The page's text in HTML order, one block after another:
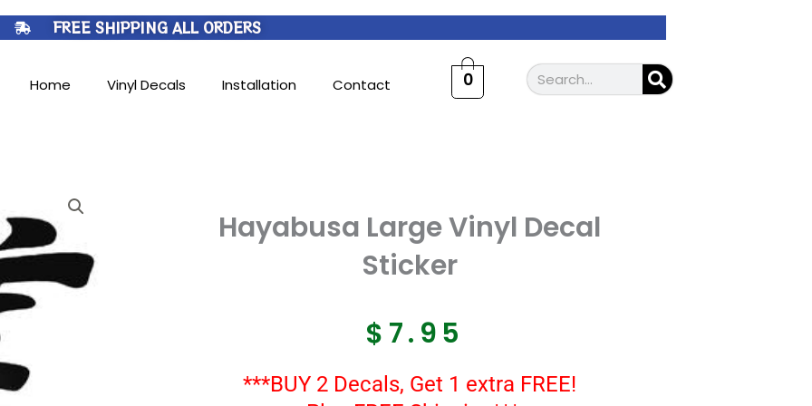
FREE SHIPPING ALL ORDERS
Home Vinyl Decals Installation Contact 0 Search
Hayabusa Large Vinyl Decal
Sticker
$ 7.95
***BUY 2 Decals, Get 1 extra FREE!